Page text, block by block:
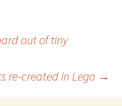
out of tiny
re-created in Lego →